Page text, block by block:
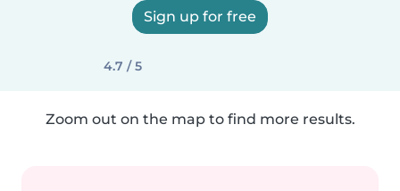
Sign up for free
4.7 / 5
Zoom out on the map to find more results.